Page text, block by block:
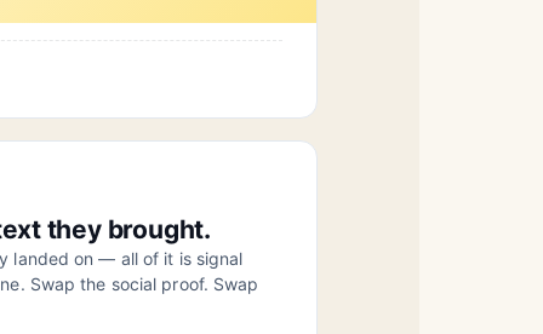
they brought.
landed on — all of it is signal
Swap the social proof. Swap